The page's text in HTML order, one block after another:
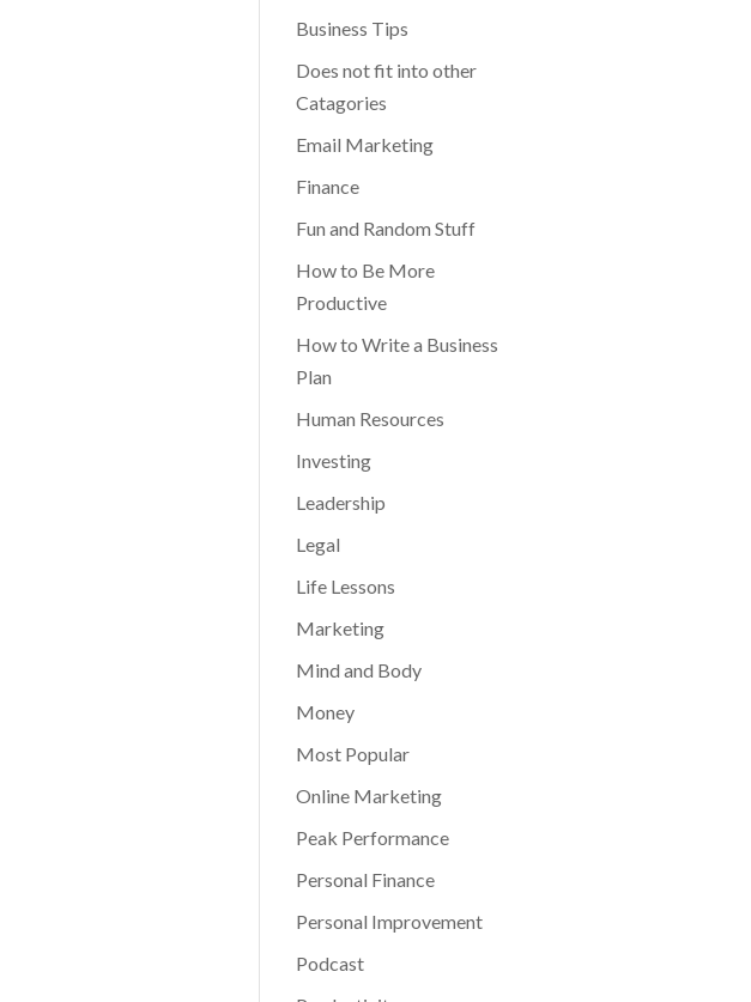
Business Tips
Does not fit into other
Catagories
Email Marketing
Finance
Fun and Random Stuff
How to Be More
Productive
How to Write a Business
Plan
Human Resources
Investing
Leadership
Legal
Life Lessons
Marketing
Mind and Body
Money
Most Popular
Online Marketing
Peak Performance
Personal Finance
Personal Improvement
Podcast